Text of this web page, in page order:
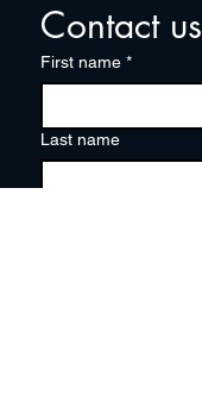
Contact us
First name *
Last name